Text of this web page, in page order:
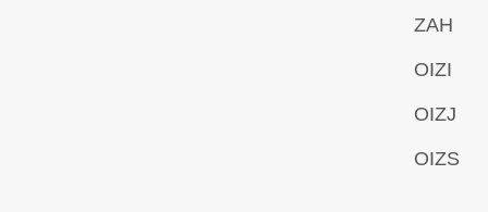
ZAH
OIZI
OIZJ
OIZS